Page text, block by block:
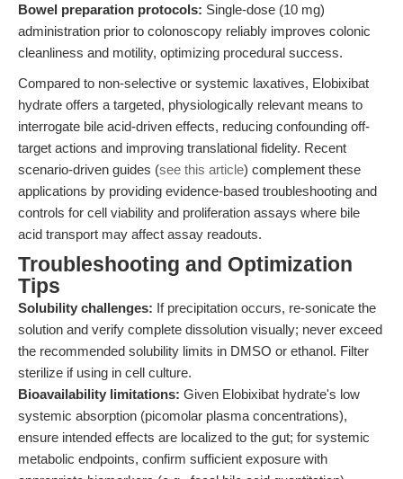
Bowel preparation protocols: Single-dose (10 mg)
administration prior to colonoscopy reliably improves colonic
cleanliness and motility, optimizing procedural success.
Compared to non-selective or systemic laxatives, Elobixibat
hydrate offers a targeted, physiologically relevant means to
interrogate bile acid-driven effects, reducing confounding off-
target actions and improving translational fidelity. Recent
scenario-driven guides (see this article) complement these
applications by providing evidence-based troubleshooting and
controls for cell viability and proliferation assays where bile
acid transport may affect assay readouts.
Troubleshooting and Optimization
Tips
Solubility challenges: If precipitation occurs, re-sonicate the
solution and verify complete dissolution visually; never exceed
the recommended solubility limits in DMSO or ethanol. Filter
sterilize if using in cell culture.
Bioavailability limitations: Given Elobixibat hydrate's low
systemic absorption (picomolar plasma concentrations),
ensure intended effects are localized to the gut; for systemic
metabolic endpoints, confirm sufficient exposure with